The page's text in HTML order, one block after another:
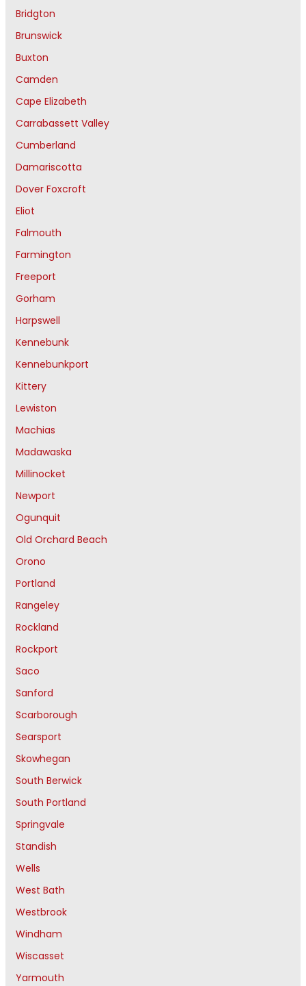
Bridgton
Brunswick
Buxton
Camden
Cape Elizabeth
Carrabassett Valley
Cumberland
Damariscotta
Dover Foxcroft
Eliot
Falmouth
Farmington
Freeport
Gorham
Harpswell
Kennebunk
Kennebunkport
Kittery
Lewiston
Machias
Madawaska
Millinocket
Newport
Ogunquit
Old Orchard Beach
Orono
Portland
Rangeley
Rockland
Rockport
Saco
Sanford
Scarborough
Searsport
Skowhegan
South Berwick
South Portland
Springvale
Standish
Wells
West Bath
Westbrook
Windham
Wiscasset
Yarmouth